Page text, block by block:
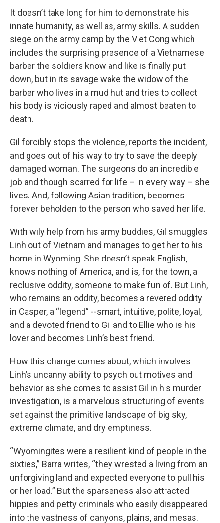
It doesn’t take long for him to demonstrate his
innate humanity, as well as, army skills. A sudden
siege on the army camp by the Viet Cong which
includes the surprising presence of a Vietnamese
barber the soldiers know and like is finally put
down, but in its savage wake the widow of the
barber who lives in a mud hut and tries to collect
his body is viciously raped and almost beaten to
death.
Gil forcibly stops the violence, reports the incident,
and goes out of his way to try to save the deeply
damaged woman. The surgeons do an incredible
job and though scarred for life – in every way – she
lives. And, following Asian tradition, becomes
forever beholden to the person who saved her life.
With wily help from his army buddies, Gil smuggles
Linh out of Vietnam and manages to get her to his
home in Wyoming. She doesn’t speak English,
knows nothing of America, and is, for the town, a
reclusive oddity, someone to make fun of. But Linh,
who remains an oddity, becomes a revered oddity
in Casper, a “legend” --smart, intuitive, polite, loyal,
and a devoted friend to Gil and to Ellie who is his
lover and becomes Linh’s best friend.
How this change comes about, which involves
Linh’s uncanny ability to psych out motives and
behavior as she comes to assist Gil in his murder
investigation, is a marvelous structuring of events
set against the primitive landscape of big sky,
extreme climate, and dry emptiness.
“Wyomingites were a resilient kind of people in the
sixties,” Barra writes, “they wrested a living from an
unforgiving land and expected everyone to pull his
or her load.” But the sparseness also attracted
hippies and petty criminals who easily disappeared
into the vastness of canyons, plains, and mesas.